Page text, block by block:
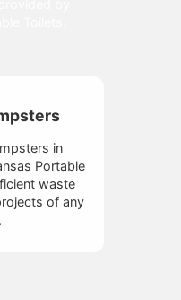
in
Portable
waste
of any